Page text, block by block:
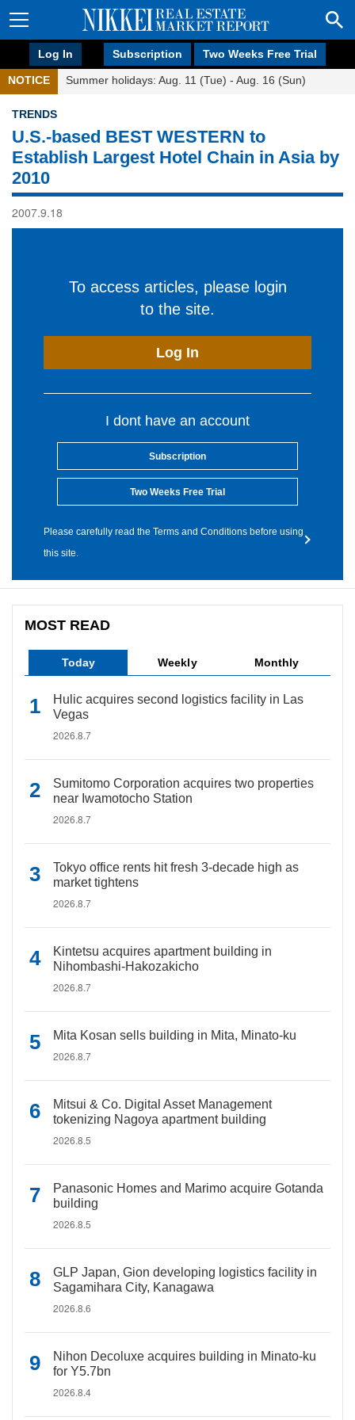
Log In Subscription Two Weeks Free Trial
NOTICE Summer holidays: Aug. 11 (Tue) - Aug. 16 (Sun)
TRENDS
U.S.-based BEST WESTERN to
Establish Largest Hotel Chain in Asia by
2010
2007.9.18
To access articles, please login
to the site.
Log In
I dont have an account
Subscription
Two Weeks Free Trial
Please carefully read the Terms and Conditions before using
this site.
MOST READ
Today Weekly Monthly
Hulic acquires second logistics facility in Las
Vegas
2026.8.7
Sumitomo Corporation acquires two properties
near Iwamotocho Station
2026.8.7
Tokyo office rents hit fresh 3-decade high as
market tightens
2026.8.7
Kintetsu acquires apartment building in
Nihombashi-Hakozakicho
2026.8.7
Mita Kosan sells building in Mita, Minato-ku
2026.8.7
Mitsui & Co. Digital Asset Management
tokenizing Nagoya apartment building
2026.8.5
Panasonic Homes and Marimo acquire Gotanda
building
2026.8.5
GLP Japan, Gion developing logistics facility in
Sagamihara City, Kanagawa
2026.8.6
Nihon Decoluxe acquires building in Minato-ku
for Y5.7bn
2026.8.4